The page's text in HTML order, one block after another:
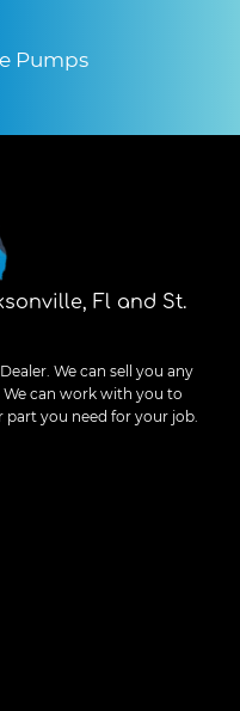
Pumps
Fl and St.
We can sell you any
can work with you to
part you need for your job.